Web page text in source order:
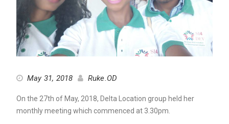
May 31, 2018 Ruke.OD
On the 27th of May, 2018, Delta Location group held her
monthly meeting which commenced at 3.30pm.